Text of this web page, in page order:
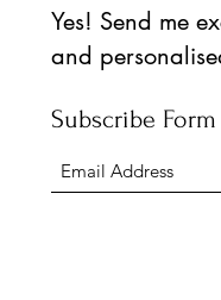
Yes! Send me
and
Subscribe Form